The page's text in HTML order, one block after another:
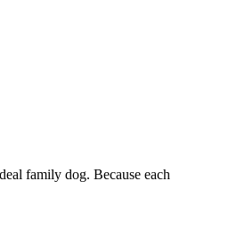
family dog. Because each